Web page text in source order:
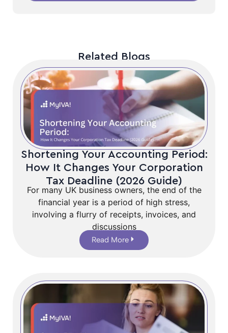
Related Blogs
Shortening Your Accounting Period:
How It Changes Your Corporation
Tax Deadline (2026 Guide)
For many UK business owners, the end of the
financial year is a period of high stress,
involving a flurry of receipts, invoices, and
discussions
Read More